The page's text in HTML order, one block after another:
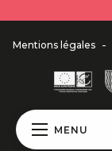
MENU
Mentions légales -